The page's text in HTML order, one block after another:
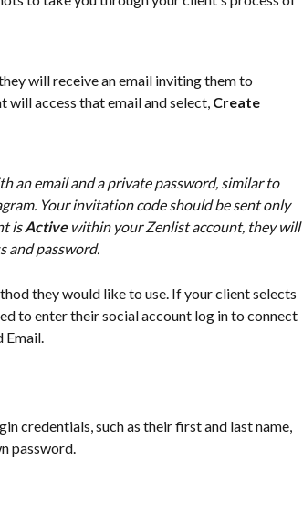
will receive an email inviting them to
will access that email and select, Create
an email and a private password, similar to
Your invitation code should be sent only
is Active within your Zenlist account, they will
and password.
they would like to use. If your client selects
to enter their social account log in to connect
Email.
credentials, such as their first and last name,
password.